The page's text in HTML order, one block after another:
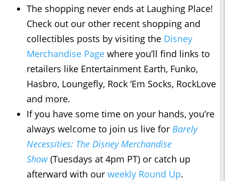
The shopping never ends at Laughing Place!
Check out our other recent shopping and
collectibles posts by visiting the Disney
Merchandise Page where you’ll find links to
retailers like Entertainment Earth, Funko,
Hasbro, Loungefly, Rock ‘Em Socks, RockLove
and more.
If you have some time on your hands, you’re
always welcome to join us live for Barely
Necessities: The Disney Merchandise
Show(Tuesdays at 4pm PT) or catch up
afterward with our weekly Round Up.